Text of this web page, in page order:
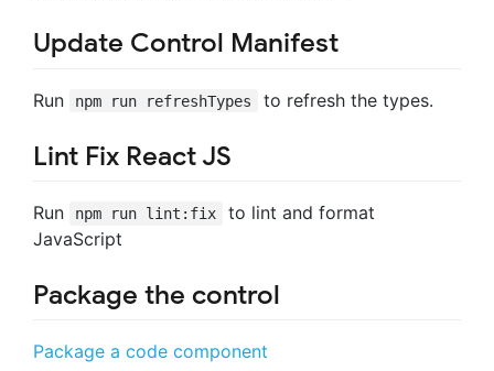
Update Control Manifest
Run npm run refreshTypes to refresh the types.
Lint Fix React JS
Run npm run lint:fix
to lint and format
JavaScript
Package the control
Package a code component